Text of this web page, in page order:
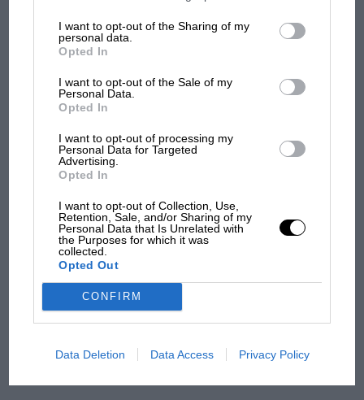
information may also be disclosed by us to third parties on the
third parties.
I want to opt-out of the Sharing of my
personal data.
Opted In
I want to opt-out of the Sale of my
Personal Data.
Opted In
I want to opt-out of processing my
Personal Data for Targeted
Advertising.
Opted In
I want to opt-out of Collection, Use,
Retention, Sale, and/or Sharing of my
Personal Data that Is Unrelated with
the Purposes for which it was
collected.
Opted Out
CONFIRM
Data Deletion Data Access Privacy Policy
Australian Supercars
Tasmania
F1 SHOW
Podcast: Norris's dig at Russell - why world
champ has no sympathy for F1 rival's
struggles
F1 isn't all bad in 2026:
MPH: Norris had no
there will be more
from next year